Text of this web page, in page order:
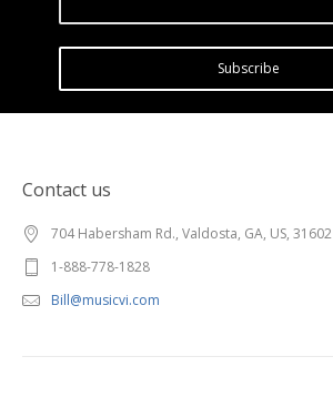
Subscribe
Contact us
704 Habersham Rd., Valdosta, GA, US, 31602
1-888-778-1828
Bill@musicvi.com